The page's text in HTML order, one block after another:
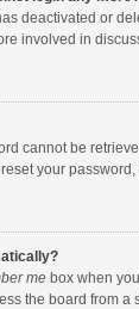
deactivated or
involved in
cannot be
your
me box when
the board from